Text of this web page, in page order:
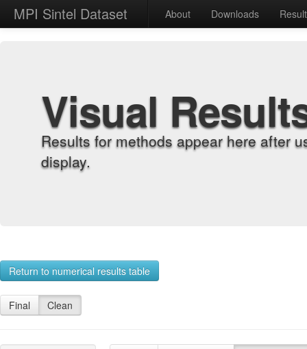
MPI Sintel Dataset About Downloads
Visual
Results for methods appear here after
display.
Return to numerical results table
Final Clean